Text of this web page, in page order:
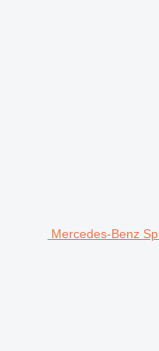
Mercedes-Benz